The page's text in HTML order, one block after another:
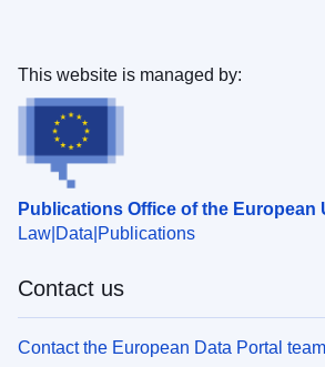
Publications Office of the European
Law Data Publications
This website is managed by:
Contact us
Contact the European Data Portal team